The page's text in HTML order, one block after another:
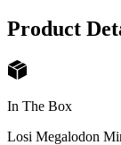
Product
In The Box
Losi Megalodon